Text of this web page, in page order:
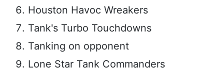
Houston Havoc Wreakers
Tank's Turbo Touchdowns
Tanking on opponent
Lone Star Tank Commanders